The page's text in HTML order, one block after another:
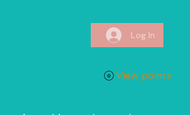
Log In
View points